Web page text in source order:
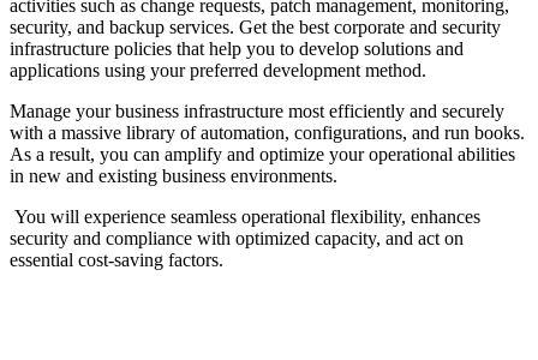
activities such as change requests, patch management, monitoring,
security, and backup services. Get the best corporate and security
infrastructure policies that help you to develop solutions and
applications using your preferred development method.
Manage your business infrastructure most efficiently and securely
with a massive library of automation, configurations, and run books.
As a result, you can amplify and optimize your operational abilities
in new and existing business environments.
You will experience seamless operational flexibility, enhances
security and compliance with optimized capacity, and act on
essential cost-saving factors.